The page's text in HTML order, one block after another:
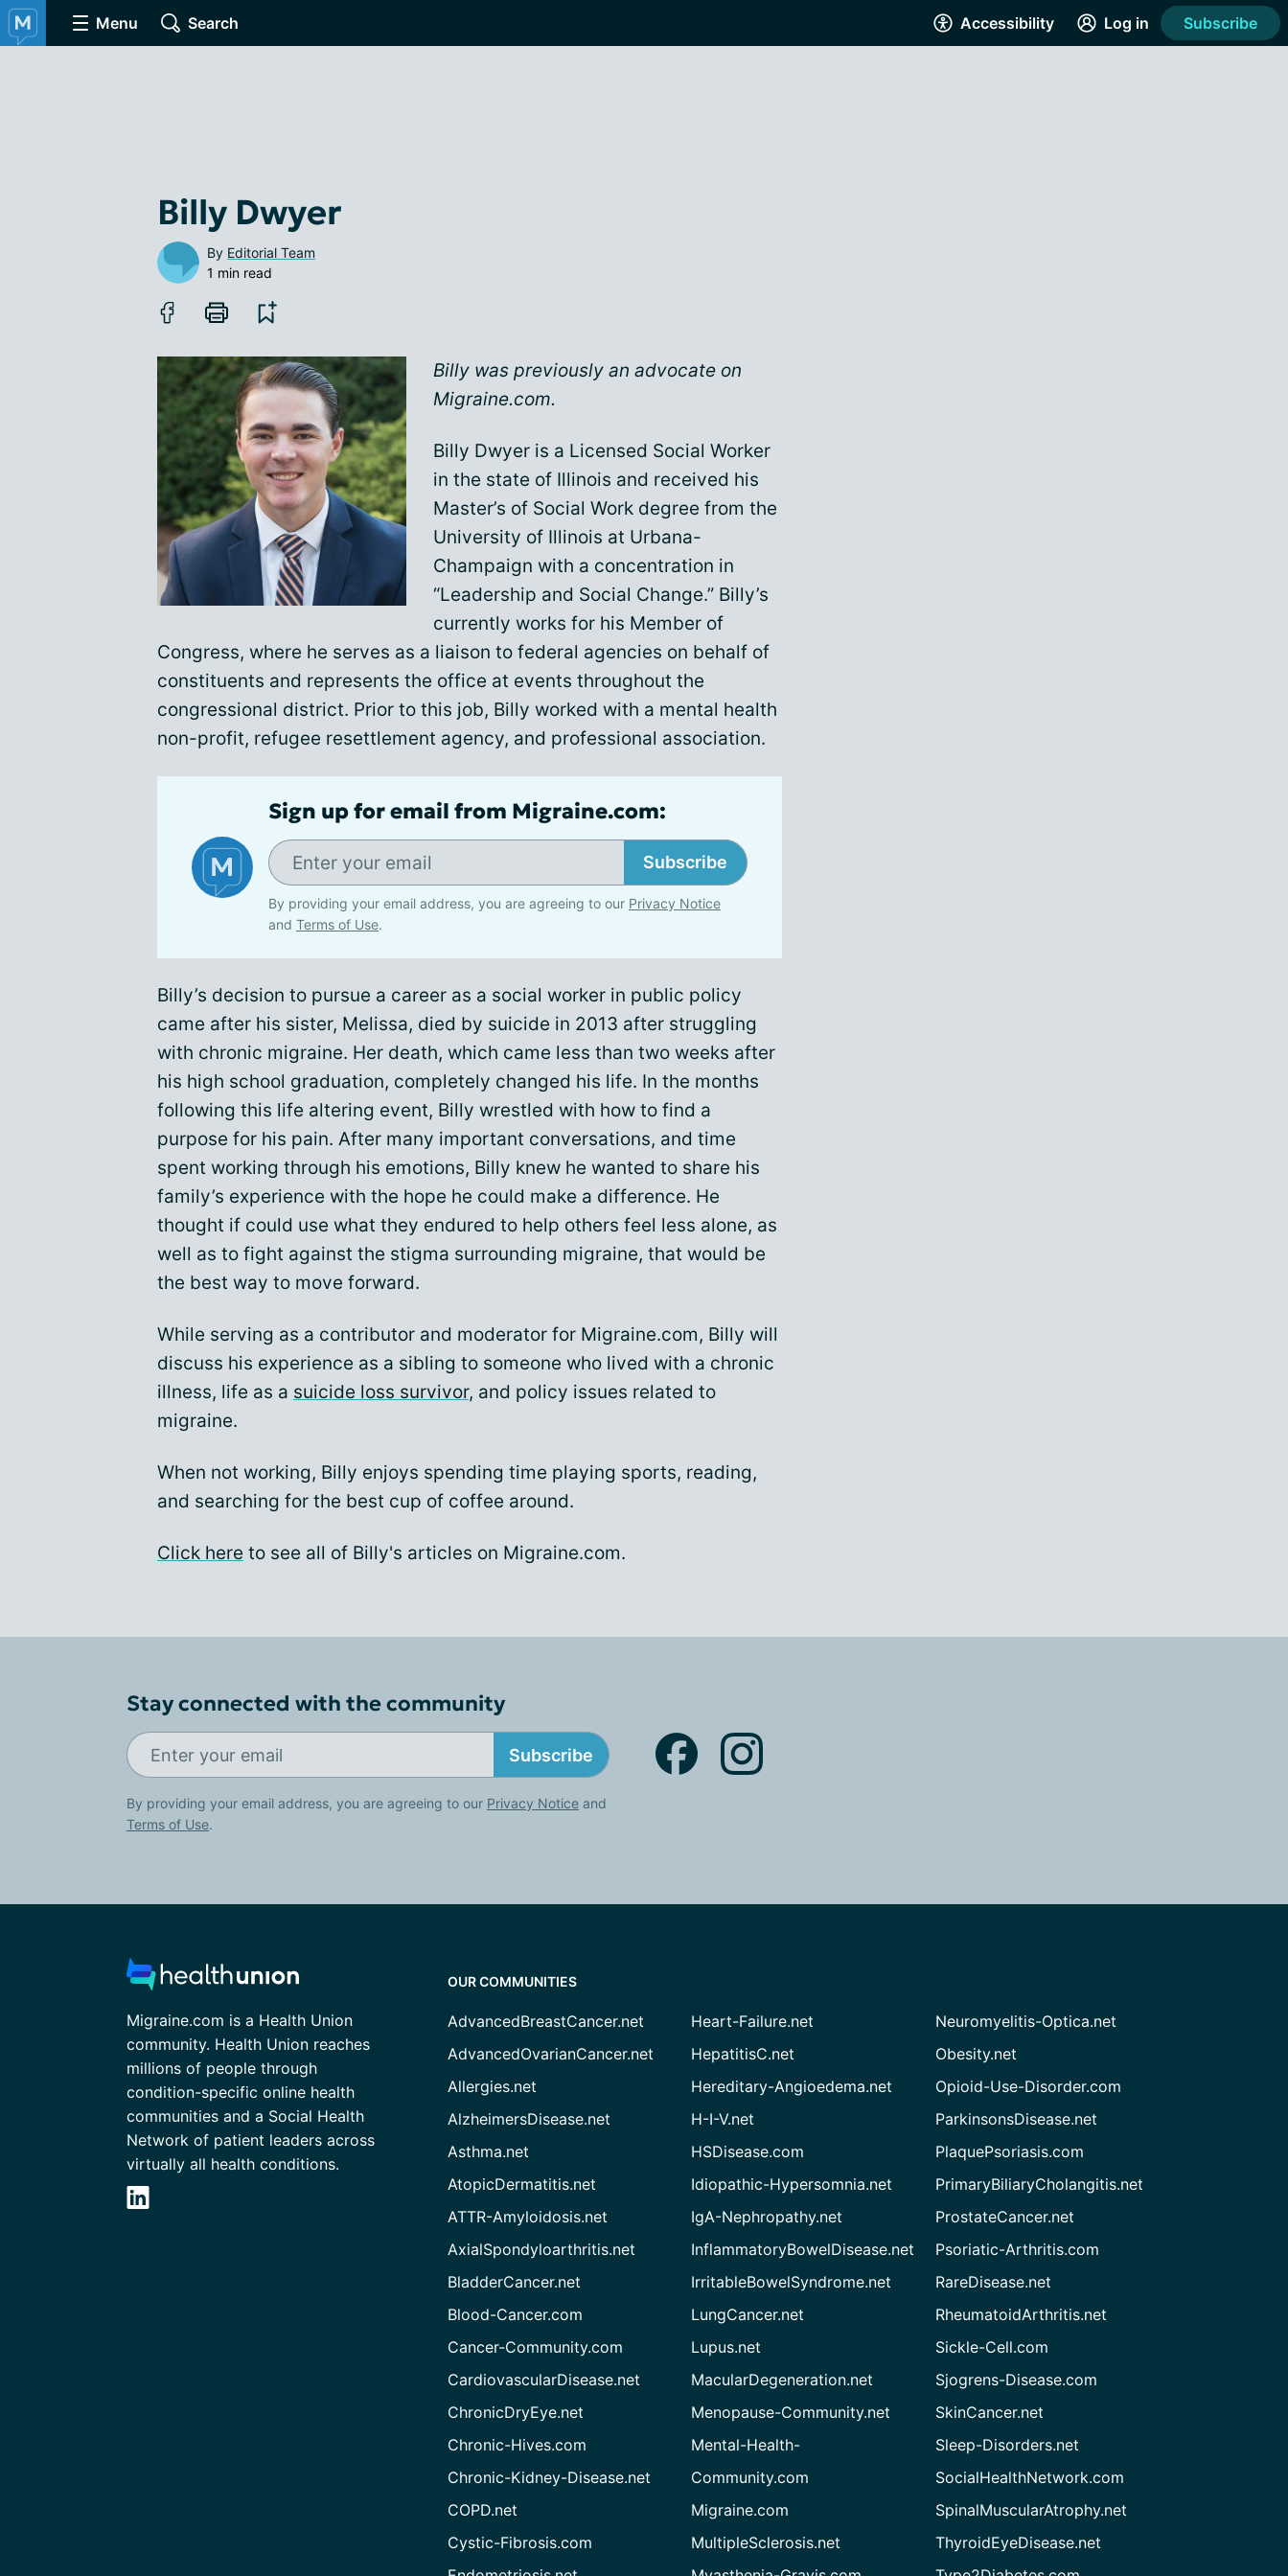
Menu Search Accessibility Log in Subscribe
Billy Dwyer
By Editorial Team
1 min read
Billy was previously an advocate on
Migraine.com.
Billy Dwyer is a Licensed Social Worker
in the state of Illinois and received his
Master’s of Social Work degree from the
University of Illinois at Urbana-
Champaign with a concentration in
“Leadership and Social Change.” Billy’s
currently works for his Member of
Congress, where he serves as a liaison to federal agencies on behalf of
constituents and represents the office at events throughout the
congressional district. Prior to this job, Billy worked with a mental health
non-profit, refugee resettlement agency, and professional association.
Sign up for email from Migraine.com:
Subscribe
By providing your email address, you are agreeing to our Privacy Notice
and Terms of Use.
Billy’s decision to pursue a career as a social worker in public policy
came after his sister, Melissa, died by suicide in 2013 after struggling
with chronic migraine. Her death, which came less than two weeks after
his high school graduation, completely changed his life. In the months
following this life altering event, Billy wrestled with how to find a
purpose for his pain. After many important conversations, and time
spent working through his emotions, Billy knew he wanted to share his
family’s experience with the hope he could make a difference. He
thought if could use what they endured to help others feel less alone, as
well as to fight against the stigma surrounding migraine, that would be
the best way to move forward.
While serving as a contributor and moderator for Migraine.com, Billy will
discuss his experience as a sibling to someone who lived with a chronic
illness, life as a suicide loss survivor, and policy issues related to
migraine.
When not working, Billy enjoys spending time playing sports, reading,
and searching for the best cup of coffee around.
Click here to see all of Billy's articles on Migraine.com.
Stay connected with the community
Subscribe
By providing your email address, you are agreeing to our Privacy Notice and
Terms of Use.
Migraine.com is a Health Union
community. Health Union reaches
millions of people through
condition-specific online health
communities and a Social Health
Network of patient leaders across
virtually all health conditions.
OUR COMMUNITIES
AdvancedBreastCancer.net
AdvancedOvarianCancer.net
Allergies.net
AlzheimersDisease.net
Asthma.net
AtopicDermatitis.net
ATTR-Amyloidosis.net
AxialSpondyloarthritis.net
BladderCancer.net
Blood-Cancer.com
Cancer-Community.com
CardiovascularDisease.net
ChronicDryEye.net
Chronic-Hives.com
Chronic-Kidney-Disease.net
COPD.net
Cystic-Fibrosis.com
Heart-Failure.net
HepatitisC.net
Hereditary-Angioedema.net
H-I-V.net
HSDisease.com
Idiopathic-Hypersomnia.net
IgA-Nephropathy.net
InflammatoryBowelDisease.net
IrritableBowelSyndrome.net
LungCancer.net
Lupus.net
MacularDegeneration.net
Menopause-Community.net
Mental-Health-
Community.com
Migraine.com
MultipleSclerosis.net
Neuromyelitis-Optica.net
Obesity.net
Opioid-Use-Disorder.com
ParkinsonsDisease.net
PlaquePsoriasis.com
PrimaryBiliaryCholangitis.net
ProstateCancer.net
Psoriatic-Arthritis.com
RareDisease.net
RheumatoidArthritis.net
Sickle-Cell.com
Sjogrens-Disease.com
SkinCancer.net
Sleep-Disorders.net
SocialHealthNetwork.com
SpinalMuscularAtrophy.net
ThyroidEyeDisease.net